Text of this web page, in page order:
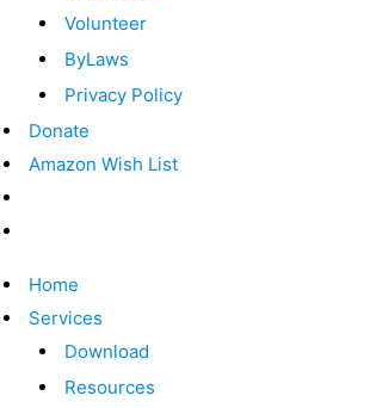
Volunteer
ByLaws
Privacy Policy
Donate
Amazon Wish List
Home
Services
Download
Resources